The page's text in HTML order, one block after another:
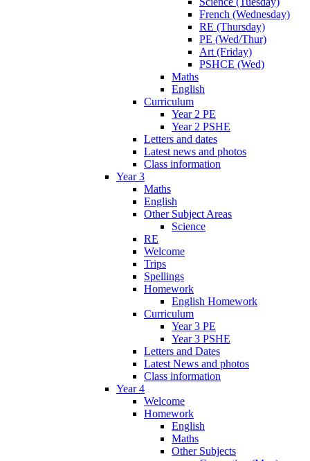
French (Wednesday)
RE (Thursday)
PE (Wed/Thur)
Art (Friday)
PSHCE (Wed)
Maths
English
Curriculum
Year 2 PE
Year 2 PSHE
Letters and dates
Latest news and photos
Class information
Year 3
Maths
English
Other Subject Areas
Science
RE
Welcome
Trips
Spellings
Homework
English Homework
Curriculum
Year 3 PE
Year 3 PSHE
Letters and Dates
Latest News and photos
Class information
Year 4
Welcome
Homework
English
Maths
Other Subjects